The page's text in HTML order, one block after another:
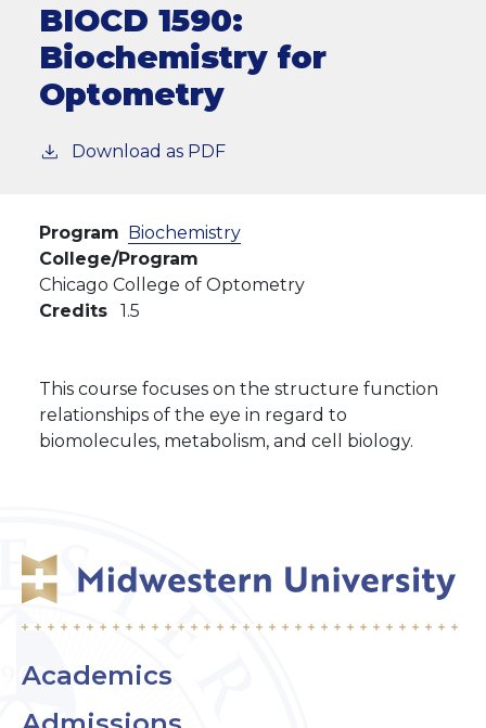
BIOCD 1590:
Biochemistry for
Optometry
Download as PDF
Program Biochemistry
College/Program
Chicago College of Optometry
Credits
1.5
This course focuses on the structure function
relationships of the eye in regard to
biomolecules, metabolism, and cell biology.
Academics